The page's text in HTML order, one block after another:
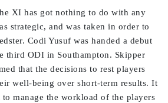
XI has got nothing to do with any
strategic, and was taken in order to
Codi Yusuf was handed a debut
third ODI in Southampton. Skipper
that the decisions to rest players
well-being over short-term results. It
manage the workload of the players